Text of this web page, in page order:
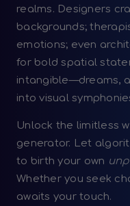
realms. Designers
backgrounds;
emotions; even
for bold spatial
intangible—dreams,
into visual
Unlock the limitless
generator. Let
to birth your own
Whether you seek
awaits your touch.